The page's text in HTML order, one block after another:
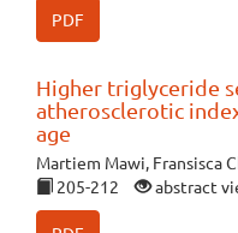
PDF
Higher triglyceride
atherosclerotic
age
Martiem Mawi, Fransisca
205-212
abstract